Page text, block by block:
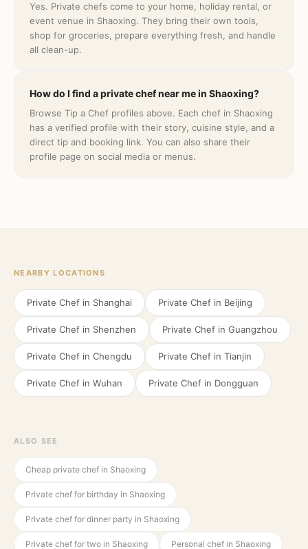
Yes. Private chefs come to your home, holiday rental, or
event venue in Shaoxing. They bring their own tools,
shop for groceries, prepare everything fresh, and handle
all clean-up.
How do I find a private chef near me in Shaoxing?
Browse Tip a Chef profiles above. Each chef in Shaoxing
has a verified profile with their story, cuisine style, and a
direct tip and booking link. You can also share their
profile page on social media or menus.
NEARBY LOCATIONS
Private Chef in Shanghai Private Chef in Beijing
Private Chef in Shenzhen Private Chef in Guangzhou
Private Chef in Chengdu Private Chef in Tianjin
Private Chef in Wuhan Private Chef in Dongguan
ALSO SEE
Cheap private chef in Shaoxing
Private chef for birthday in Shaoxing
Private chef for dinner party in Shaoxing
Private chef for two in Shaoxing Personal chef in Shaoxing